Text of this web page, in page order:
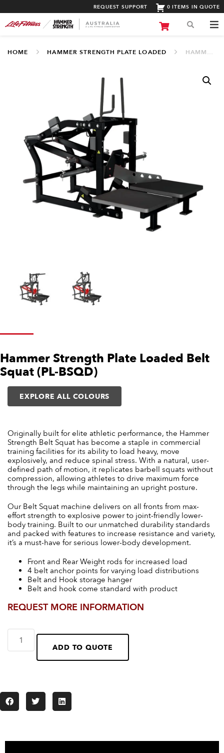
REQUEST SUPPORT 0 ITEMS IN QUOTE
HOME HAMMER STRENGTH PLATE LOADED HAMMER STRENGTH PLATE LOADED BELT SQUAT (PL-BSQD)
Hammer Strength Plate Loaded Belt
Squat (PL-BSQD)
EXPLORE ALL COLOURS
Originally built for elite athletic performance, the Hammer
Strength Belt Squat has become a staple in commercial
training facilities for its ability to load heavy, move
explosively, and reduce spinal stress. With a natural, user-
defined path of motion, it replicates barbell squats without
compression, allowing athletes to drive maximum force
through the legs while maintaining an upright posture.
Our Belt Squat machine delivers on all fronts from max-
effort strength to explosive power to joint-friendly lower-
body training. Built to our unmatched durability standards
and packed with features to increase resistance and variety,
it’s a must-have for serious lower-body development.
Front and Rear Weight rods for increased load
4 belt anchor points for varying load distributions
Belt and Hook storage hanger
Belt and hook come standard with product
REQUEST MORE INFORMATION
ADD TO QUOTE